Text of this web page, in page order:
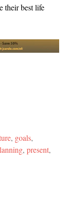
their best life
, goals,
, present,